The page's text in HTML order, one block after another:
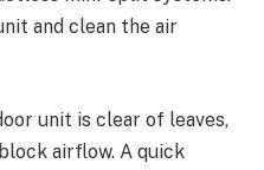
and clean the air
unit is clear of leaves,
airflow. A quick